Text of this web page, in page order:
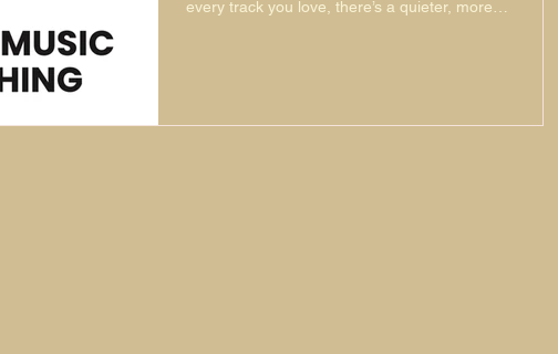
every track you love, there’s a quieter, more